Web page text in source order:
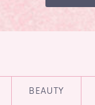
BEAUTY